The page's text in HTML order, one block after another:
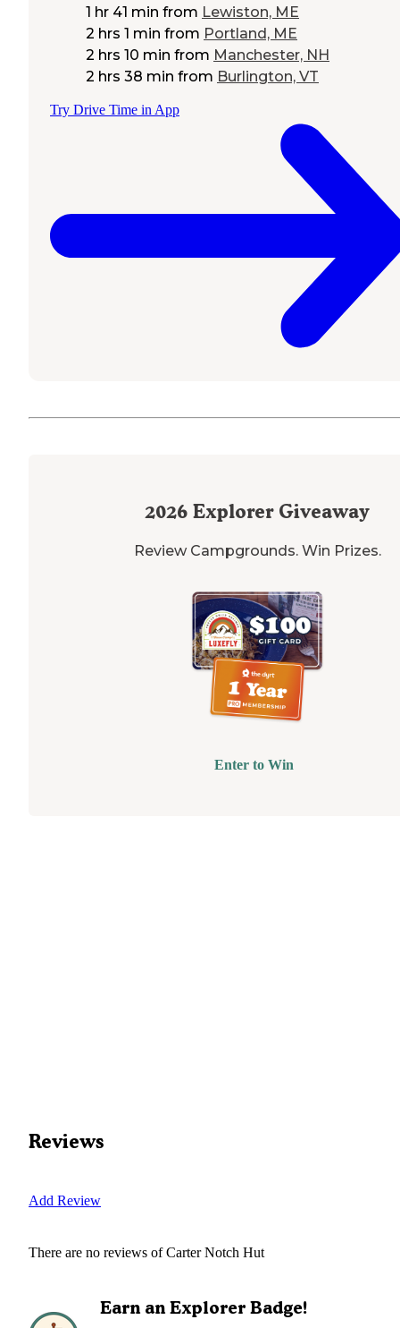
1 hr 41 min from Lewiston, ME
2 hrs 1 min from Portland, ME
2 hrs 10 min from Manchester, NH
2 hrs 38 min from Burlington, VT
Try Drive Time in App
2026 Explorer Giveaway
Review Campgrounds. Win Prizes.
Enter to Win
Reviews
Add Review
There are no reviews ofCarter Notch Hut
Earn an Explorer Badge!